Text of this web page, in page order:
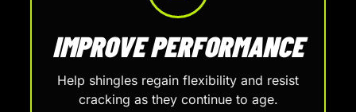
IMPROVE PERFORMANCE
Help shingles regain flexibility and resist
cracking as they continue to age.